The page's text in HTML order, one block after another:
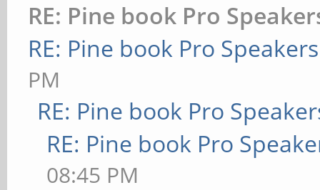
RE: Pine book Pro
RE: Pine book Pro Speakers
PM
RE: Pine book Pro
RE: Pine book Pro
08:45 PM